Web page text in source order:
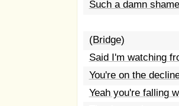
Such a damn
(Bridge)
Said I'm watching
You're on the
Yeah you're falling